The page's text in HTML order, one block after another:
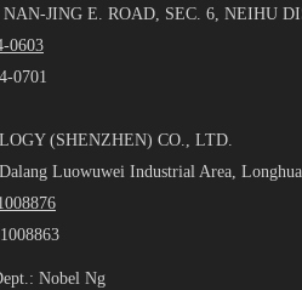
NAN-JING E. ROAD, SEC. 6, NEIHU
0603
0701
(SHENZHEN) CO., LTD.
Luowuwei Industrial Area,
Nobel Ng